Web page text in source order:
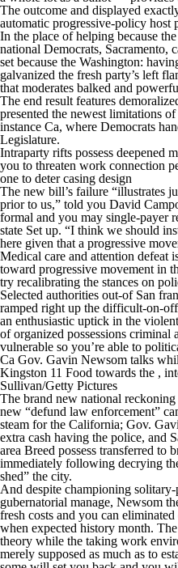
The outcome and displayed
automatic progressive-policy host
In the place of helping because
national Democrats, Sacramento,
set because the Washington:
galvanized the fresh party’s left
that moderates balked and
The end result features
presented the newest limitations
instance Ca, where Democrats
Legislature.
Intraparty rifts possess deepened
you to threaten work connection
one to deter casing design
The new bill’s failure “illustrates
prior to us,” told you David
formal and you may single-payer
state Set up. “I think we should
here given that a progressive
Medical care and attention defeat
toward progressive movement in
try recalibrating the stances on
Selected authorities out-of San
ramped right up the difficult-on-
an enthusiastic uptick in the
of organized possessions criminal
vulnerable so you’re able to
Ca Gov. Gavin Newsom talks
Kingston 11 Food towards the ,
Sullivan/Getty Pictures
The brand new national
new “defund law enforcement”
steam for the California; Gov.
extra cash having the police, and
area Breed possess transferred to
immediately following decrying
shed” the city.
And despite championing
gubernatorial manage, Newsom
fresh costs and you can
when expected history month.
theory while the taking work
merely supposed as much as to